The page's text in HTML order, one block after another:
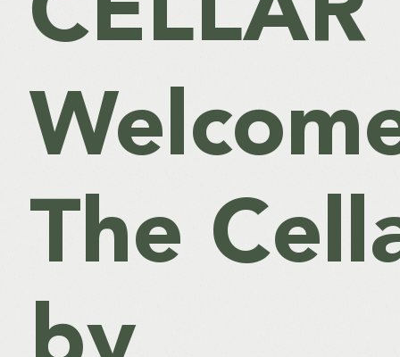
The